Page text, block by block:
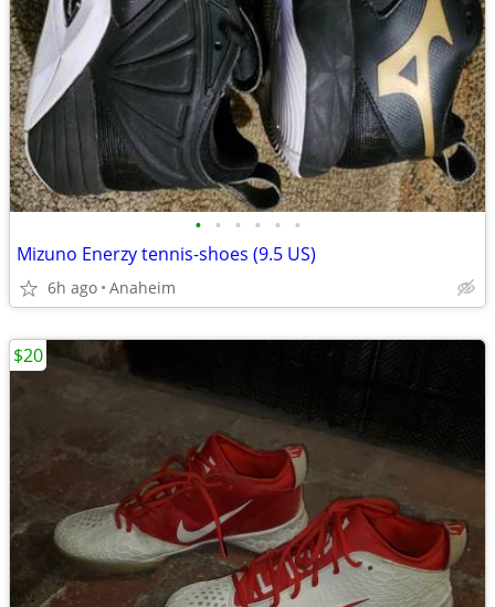
• • • • • •
Mizuno Enerzy tennis-shoes (9.5 US)
6h ago Anaheim
$20